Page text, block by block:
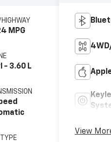
MPG
- 3.60 L
TYPE
View